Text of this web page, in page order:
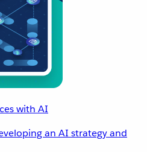
with AI
an AI strategy and